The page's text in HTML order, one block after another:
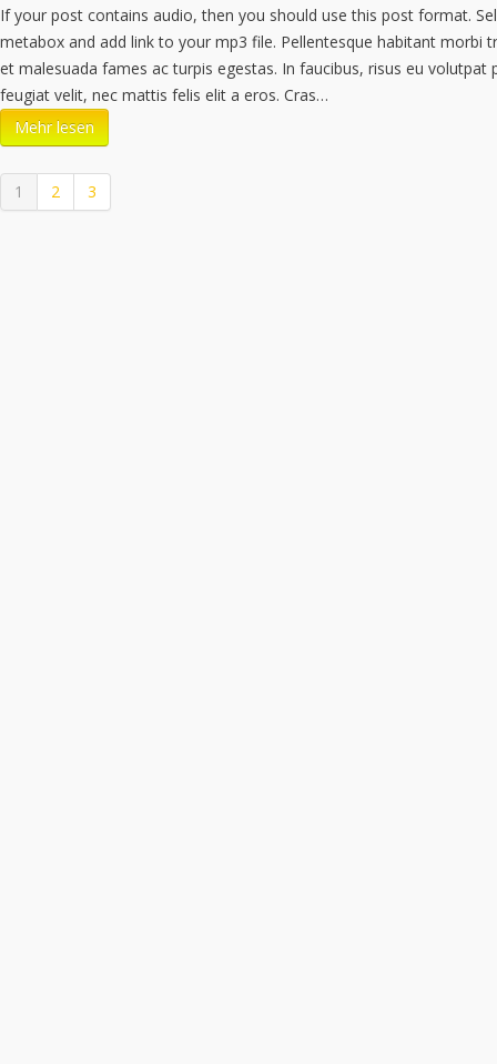
If your post contains audio, then you should use this post format.
metabox and add link to your mp3 file. Pellentesque habitant morbi
et malesuada fames ac turpis egestas. In faucibus, risus eu volutpat
feugiat velit, nec mattis felis elit a eros. Cras…
Mehr lesen
1 2 3